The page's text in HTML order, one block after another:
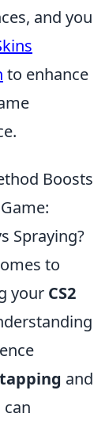
and you
to enhance
Boosts
Spraying?
to
your CS2
tapping and
can